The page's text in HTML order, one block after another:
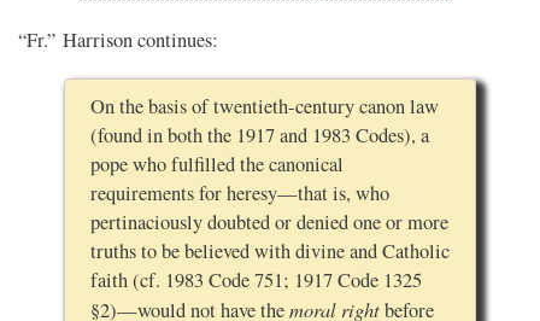
“Fr.” Harrison continues:
On the basis of twentieth-century canon law
(found in both the 1917 and 1983 Codes), a
pope who fulfilled the canonical
requirements for heresy—that is, who
pertinaciously doubted or denied one or more
truths to be believed with divine and Catholic
faith (cf. 1983 Code 751; 1917 Code 1325
§2)—would not have themoral rightbefore